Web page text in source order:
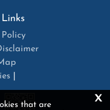
|
that are
x